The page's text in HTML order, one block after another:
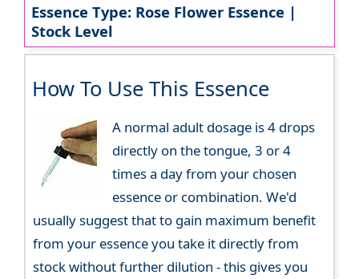
Essence Type: Rose Flower Essence |
Stock Level
How To Use This Essence
A normal adult dosage is 4 drops
directly on the tongue, 3 or 4
times a day from your chosen
essence or combination. We'd
usually suggest that to gain maximum benefit
from your essence you take it directly from
stock without further dilution - this gives you